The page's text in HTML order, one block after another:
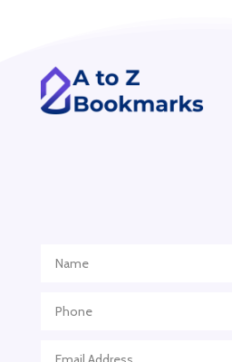
ADHD Assessment
Adoption agency
Adventure Travel Blog
Advertising Agency